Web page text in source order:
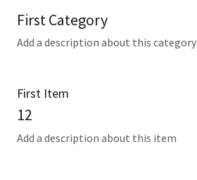
First Category
Add a description about this category
First Item
12
Add a description about this item